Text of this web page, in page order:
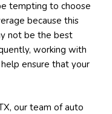
tempting to choose
because this
not be the best
working with
ensure that your
our team of auto